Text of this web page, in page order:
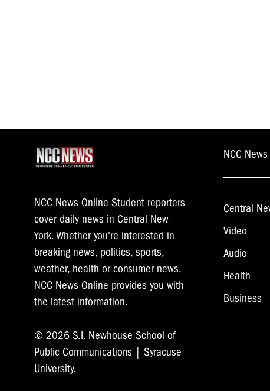
NCC News Online Student reporters
cover daily news in Central New
York. Whether you're interested in
breaking news, politics, sports,
weather, health or consumer news,
NCC News Online provides you with
the latest information.
© 2026 S.I. Newhouse School of
Public Communications | Syracuse
University.
NCC News
Central
Video
Audio
Health
Business